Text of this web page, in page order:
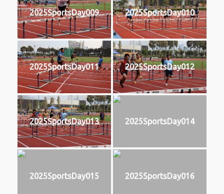
2025SportsDay009 2025SportsDay010
2025SportsDay011 2025SportsDay012
2025SportsDay013 2025SportsDay014
2025SportsDay015 2025SportsDay016